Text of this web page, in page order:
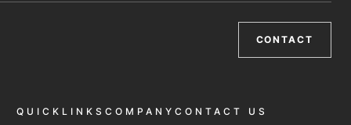
CONTACT
QUICKLINKS COMPANY CONTACT US